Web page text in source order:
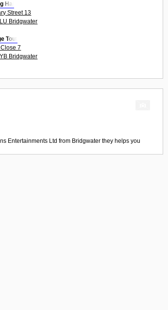
Hai
Street 13
Bridgwater
Tout
7
Bridgwater
Entertainments Ltd from Bridgwater they helps you